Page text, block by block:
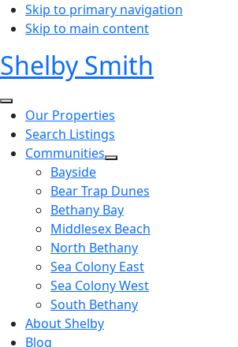
Skip to primary navigation
Skip to main content
Shelby Smith
Our Properties
Search Listings
Communities
Bayside
Bear Trap Dunes
Bethany Bay
Middlesex Beach
North Bethany
Sea Colony East
Sea Colony West
South Bethany
About Shelby
Blog